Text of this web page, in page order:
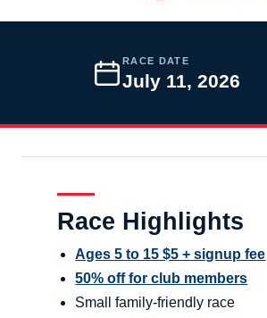
RACE DATE
July 11, 2026
Race Highlights
Ages 5 to 15 $5 + signup fee
50% off for club members
Small family-friendly race